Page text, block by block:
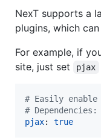
NexT supports a
plugins, which
For example, if
site, just set
pjax
# Easily enable
#
pjax: true